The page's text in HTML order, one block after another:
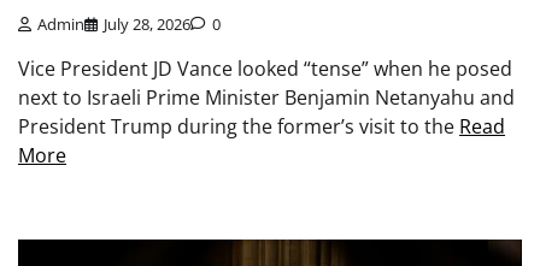
Admin July 28, 2026 0
Vice President JD Vance looked “tense” when he posed
next to Israeli Prime Minister Benjamin Netanyahu and
President Trump during the former’s visit to the Read
More